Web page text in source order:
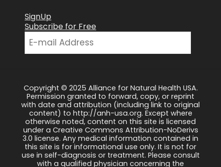
SignUp
Subscribe for Free
Copyright © 2025 Alliance for Natural Health USA.
Permission granted to forward, copy, or reprint
with date and attribution (including link to original
content) to http://anh-usa.org. Except where
otherwise noted, content on this site is licensed
under a Creative Commons Attribution-NoDerivs
3.0 license. Any medical information contained in
this site is for informational use only. It is not for
use in self-diagnosis or treatment. Please consult
with a qualified physician concerning the